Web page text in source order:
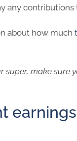
any contributions
about how much
super, make sure